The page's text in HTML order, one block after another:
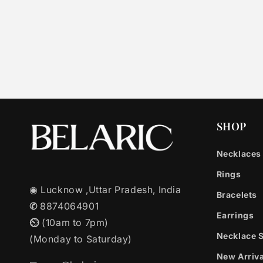
◉ Lucknow ,Uttar Pradesh, India
✆8874064901
⏲︎(10am to 7pm)
(Monday to Saturday)
SHOP
Necklaces
Rings
Bracelets
Earrings
Necklace
New